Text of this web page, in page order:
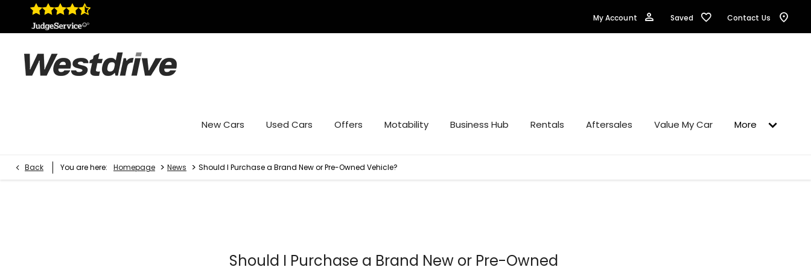
Contact Us
Saved
My Account
New Cars Used Cars Offers Motability Business Hub Rentals Aftersales Value My Car More
Back You are here: Homepage > News > Should I Purchase a Brand New or Pre-Owned Vehicle?
Should I Purchase a Brand New or Pre-Owned